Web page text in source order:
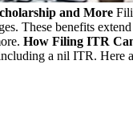
and More
These benefits
How Filing ITR
a nil ITR. Here